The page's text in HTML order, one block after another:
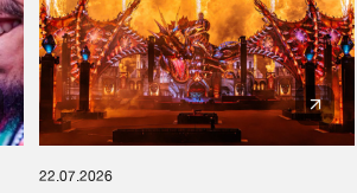
22.07.2026